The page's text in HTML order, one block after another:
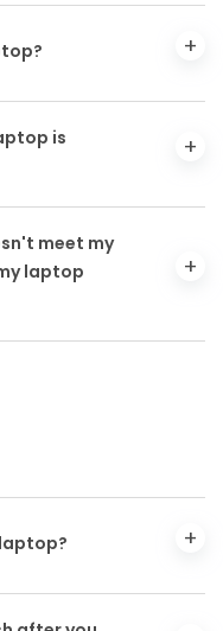
is
meet my
laptop